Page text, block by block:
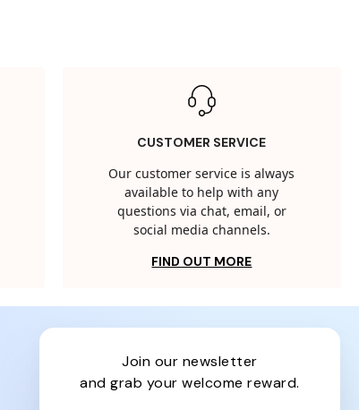
CUSTOMER SERVICE
Our customer service is always
available to help with any
questions via chat, email, or
social media channels.
FIND OUT MORE
join our newsletter
and grab your welcome reward.